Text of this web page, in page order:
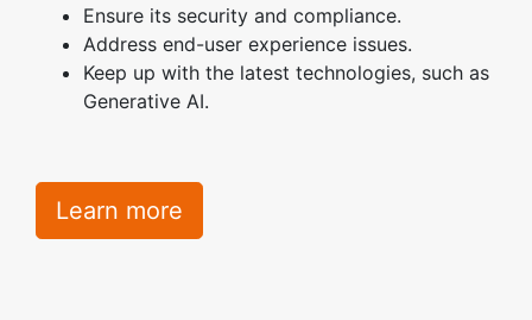
Ensure its security and compliance.
Address end-user experience issues.
Keep up with the latest technologies, such as
Generative AI.
Learn more